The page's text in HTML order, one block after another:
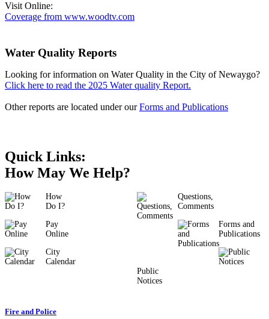
Visit Online:
Coverage from www.woodtv.com
Water Quality Reports
Looking for information on Water Quality in the City of Newaygo?
Click here to read the 2025 Water quality Report.
Other reports are located under ourForms and Publications
Quick Links:
How May We Help?
How
Do I?
Pay
Online
City
Calendar
Questions,
Comments
Forms and
Publications
Public
Notices
Fire and Police